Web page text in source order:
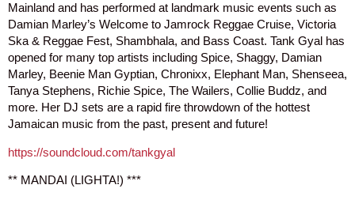
Mainland and has performed at landmark music events such as
Damian Marley’s Welcome to Jamrock Reggae Cruise, Victoria
Ska & Reggae Fest, Shambhala, and Bass Coast. Tank Gyal has
opened for many top artists including Spice, Shaggy, Damian
Marley, Beenie Man Gyptian, Chronixx, Elephant Man, Shenseea,
Tanya Stephens, Richie Spice, The Wailers, Collie Buddz, and
more. Her DJ sets are a rapid fire throwdown of the hottest
Jamaican music from the past, present and future!
https://soundcloud.com/tankgyal
** MANDAI (LIGHTA!) ***